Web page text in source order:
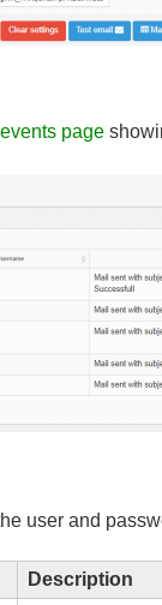
events page
user and
Description